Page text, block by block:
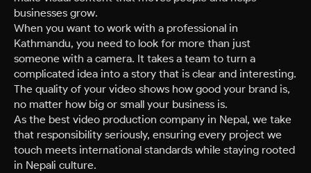
businesses grow.
When you want to work with a professional in
Kathmandu, you need to look for more than just
someone with a camera. It takes a team to turn a
complicated idea into a story that is clear and interesting.
The quality of your video shows how good your brand is,
no matter how big or small your business is.
As the best video production company in Nepal, we take
that responsibility seriously, ensuring every project we
touch meets international standards while staying rooted
in Nepali culture.